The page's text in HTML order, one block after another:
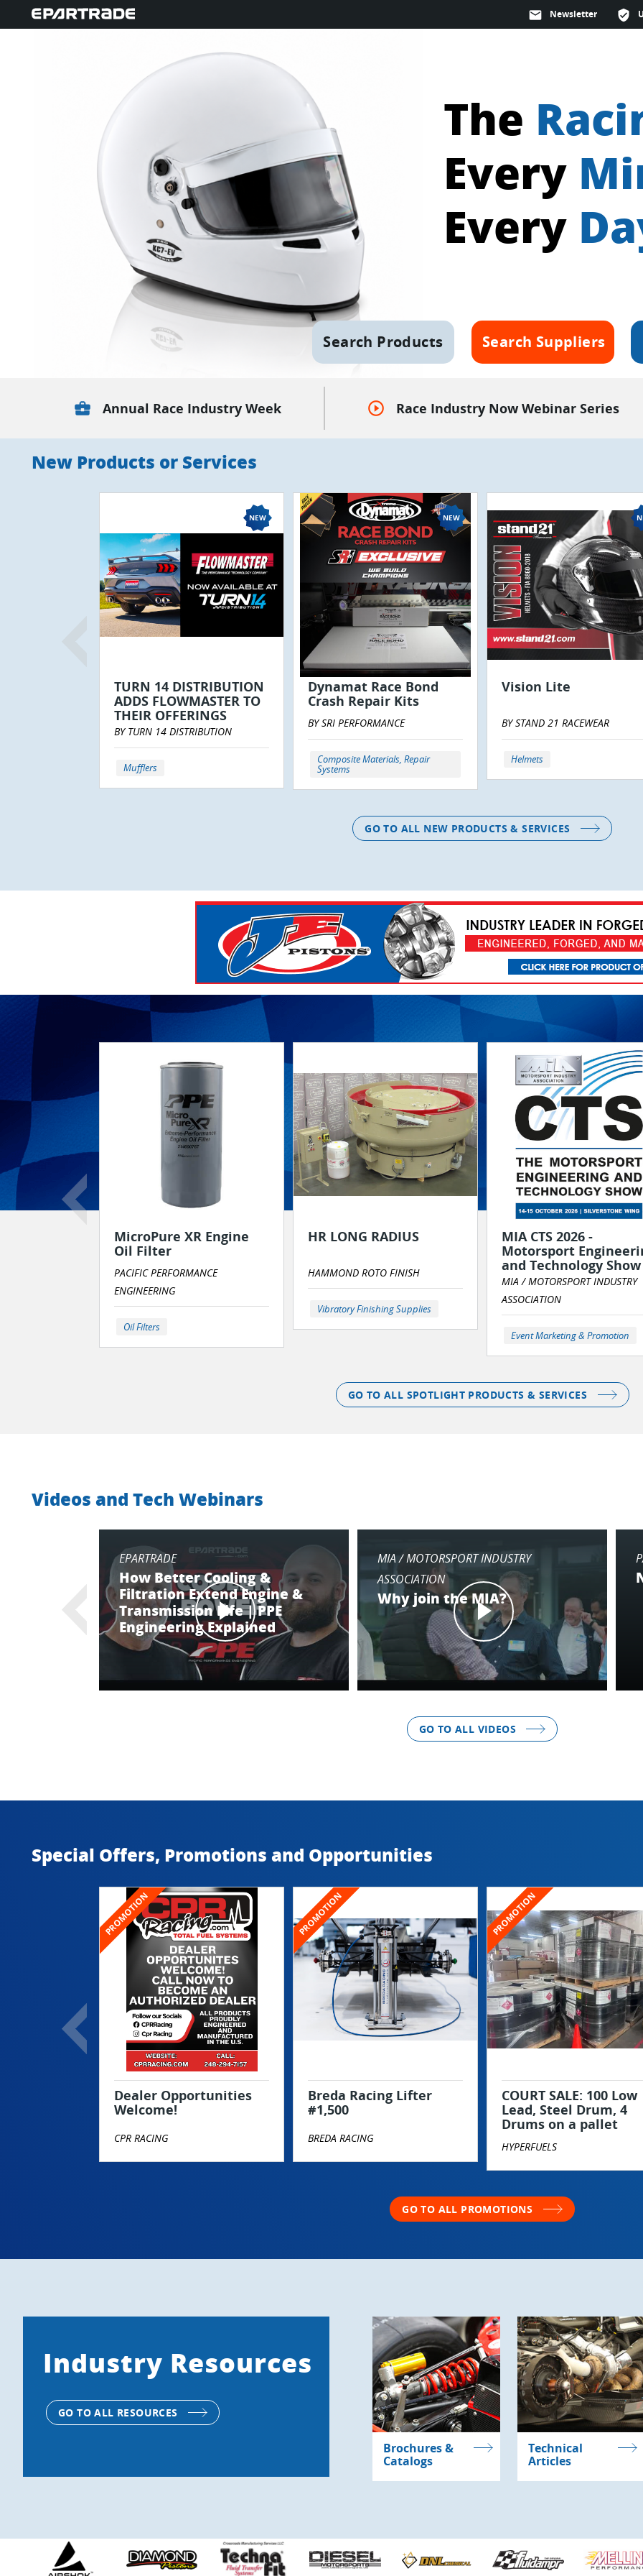
verified_user
mail Newsletter
The
Every
Every
Search Products Search Suppliers
business_center Annual Race Industry Week play_circle_outline Race Industry Now Webinar Series
New Products or Services
TURN 14 DISTRIBUTION
ADDS FLOWMASTER TO
THEIR OFFERINGS
BY TURN 14 DISTRIBUTION
Mufflers
Dynamat Race Bond
Crash Repair Kits
BY SRI PERFORMANCE
Composite Materials, Repair
Systems
Vision Lite
BY STAND 21 RACEWEAR
Helmets
GO TO ALL NEW PRODUCTS & SERVICES
Product or Service Spotlight
MicroPure XR Engine
Oil Filter
PACIFIC PERFORMANCE
ENGINEERING
Oil Filters
HR LONG RADIUS
HAMMOND ROTO FINISH
Vibratory Finishing Supplies
MIA CTS 2026 -
Motorsport
and Technology Show
MIA / MOTORSPORT INDUSTRY
ASSOCIATION
Event Marketing & Promotion
GO TO ALL SPOTLIGHT PRODUCTS & SERVICES
Videos and Tech Webinars
EPARTRADE
How Better Cooling &
Filtration Extend Engine &
Transmission Life | PPE
Engineering Explained
MIA / MOTORSPORT INDUSTRY
ASSOCIATION
Why join the MIA?
GO TO ALL VIDEOS
Special Offers, Promotions and Opportunities
Dealer Opportunities
Welcome!
CPR RACING
Breda Racing Lifter
#1,500
BREDA RACING
COURT SALE: 100 Low
Lead, Steel Drum, 4
Drums on a pallet
HYPERFUELS
GO TO ALL PROMOTIONS
Industry Resources
GO TO ALL RESOURCES
Brochures &
Catalogs
Technical
Articles